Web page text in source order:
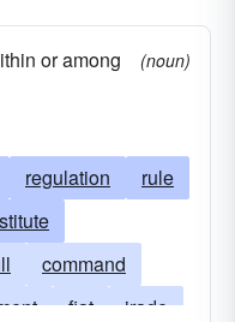
or among
(noun)
regulation
rule
command
fiat
irade